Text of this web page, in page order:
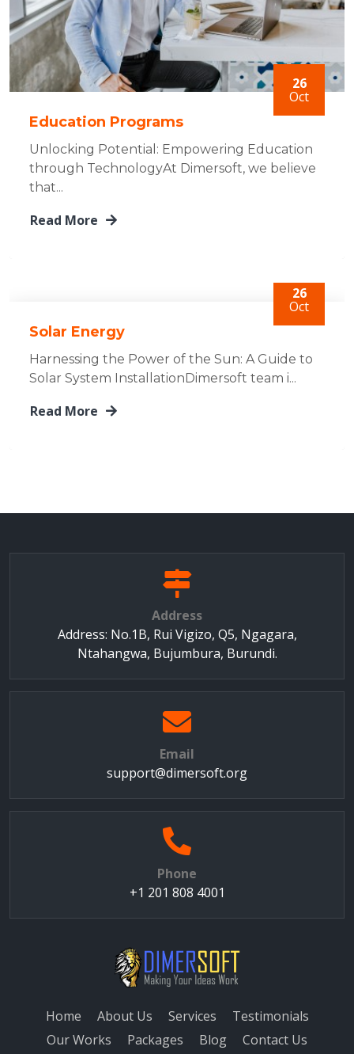
26
Oct
Education Programs
Unlocking Potential: Empowering Education
through TechnologyAt Dimersoft, we believe
that...
Read More
26
Oct
Solar Energy
Harnessing the Power of the Sun: A Guide to
Solar System InstallationDimersoft team i...
Read More
Address
Address: No.1B, Rui Vigizo, Q5, Ngagara,
Ntahangwa, Bujumbura, Burundi.
Email
support@dimersoft.org
Phone
+1 201 808 4001
Home About Us Services
Testimonials
Our Works
Packages Blog Contact Us